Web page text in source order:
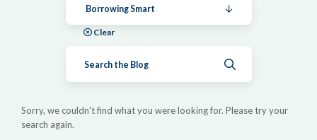
Borrowing Smart
Clear
Sorry, we couldn't find what you were looking for. Please try your
search again.